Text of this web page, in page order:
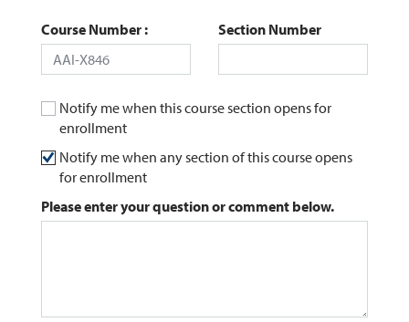
Blog
Login
Course Number Section Number
Notify me when this course section opens for
enrollment
Notify me when any section of this course opens
for enrollment
Please enter your question or comment below.